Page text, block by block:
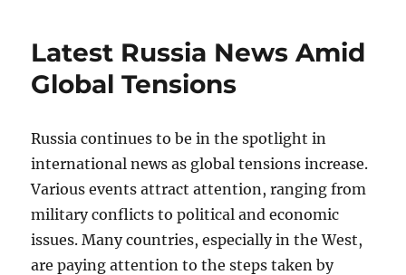
Latest Russia News Amid
Global Tensions
Russia continues to be in the spotlight in
international news as global tensions increase.
Various events attract attention, ranging from
military conflicts to political and economic
issues. Many countries, especially in the West,
are paying attention to the steps taken by